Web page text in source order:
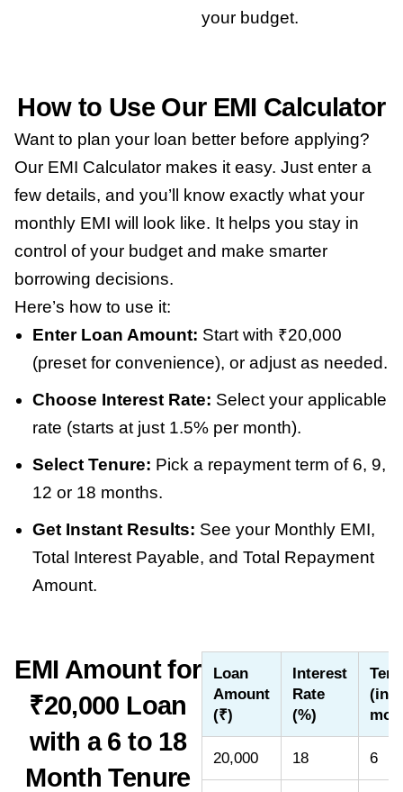
your budget.
How to Use Our EMI Calculator
Want to plan your loan better before applying?
Our EMI Calculator makes it easy. Just enter a
few details, and you’ll know exactly what your
monthly EMI will look like. It helps you stay in
control of your budget and make smarter
borrowing decisions.
Here’s how to use it:
Enter Loan Amount: Start with ₹20,000
(preset for convenience), or adjust as needed.
Choose Interest Rate: Select your applicable
rate (starts at just 1.5% per month).
Select Tenure: Pick a repayment term of 6, 9,
12 or 18 months.
Get Instant Results: See your Monthly EMI,
Total Interest Payable, and Total Repayment
Amount.
EMI Amount for
₹20,000 Loan
with a 6 to 18
Month Tenure
Loan
Amount
(₹)
Interest
Rate
(%)
(in
20,000 18 6